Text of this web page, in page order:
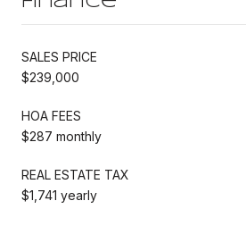
SALES PRICE
$239,000
HOA FEES
$287 monthly
REAL ESTATE TAX
$1,741 yearly